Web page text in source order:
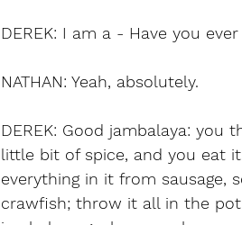
DEREK: I am a - Have you
NATHAN: Yeah, absolutely.
DEREK: Good jambalaya:
little bit of spice, and you eat
everything in it from sausage,
crawfish; throw it all in the